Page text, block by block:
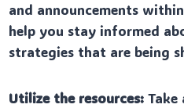
and announcements
help you stay informed
strategies that are being
Utilize the resources: